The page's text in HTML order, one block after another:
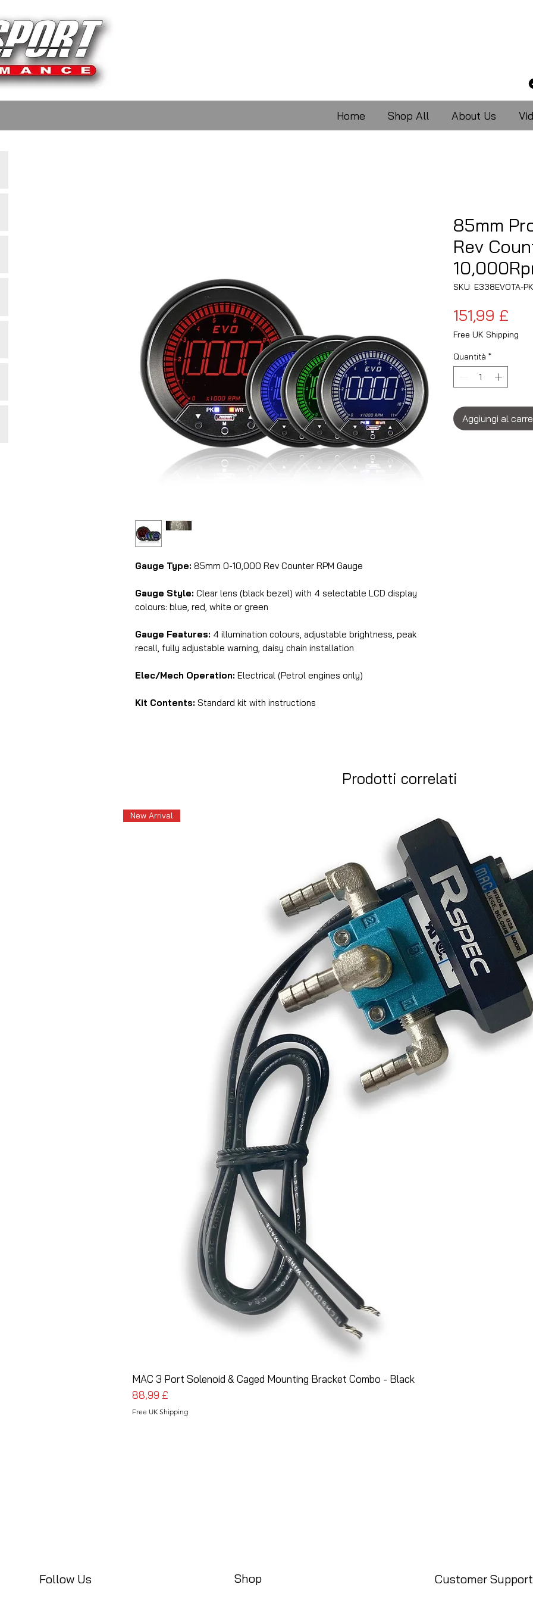
Home Shop All About Us
Gauge Type: 85mm 0-10,000 Rev Counter RPM Gauge
Gauge Style: Clear lens (black bezel) with 4 selectable LCD display
colours: blue, red, white or green
Gauge Features: 4 illumination colours, adjustable brightness, peak
recall, fully adjustable warning, daisy chain installation
Elec/Mech Operation: Electrical (Petrol engines only)
Kit Contents: Standard kit with instructions
85mm
Rev
SKU: E338EVOTA-PK
151,99 £
Free UK Shipping
Quantità *
Aggiungi al
Prodotti correlati
New Arrival
MAC 3 Port Solenoid & Caged Mounting Bracket Combo - Black
Prezzo
88,99 £
Free UK Shipping
Follow Us Shop Customer Support